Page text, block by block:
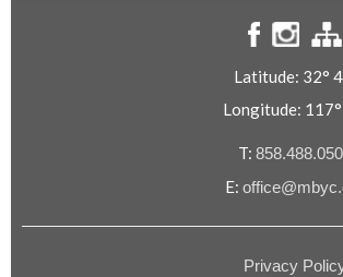
Latitude: 32°
Longitude:
T:
E:
Privacy